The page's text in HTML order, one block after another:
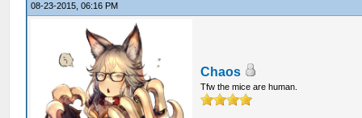
08-23-2015, 06:16 PM
Chaos
Tfw the mice are human.